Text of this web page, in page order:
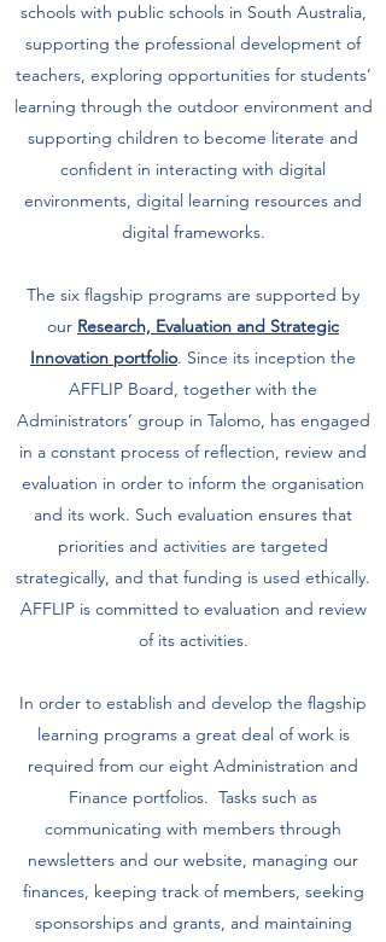
schools with public schools in South Australia,
supporting the professional development of
teachers, exploring opportunities for students’
learning through the outdoor environment and
supporting children to become literate and
confident in interacting with digital
environments, digital learning resources and
digital frameworks.
The six flagship programs are supported by
our Research, Evaluation and Strategic
Innovation portfolio. Since its inception the
AFFLIP Board, together with the
Administrators’ group in Talomo, has engaged
in a constant process of reflection, review and
evaluation in order to inform the organisation
and its work. Such evaluation ensures that
priorities and activities are targeted
strategically, and that funding is used ethically.
AFFLIP is committed to evaluation and review
of its activities.
In order to establish and develop the flagship
learning programs a great deal of work is
required from our eight Administration and
Finance portfolios. Tasks such as
communicating with members through
newsletters and our website, managing our
finances, keeping track of members, seeking
sponsorships and grants, and maintaining